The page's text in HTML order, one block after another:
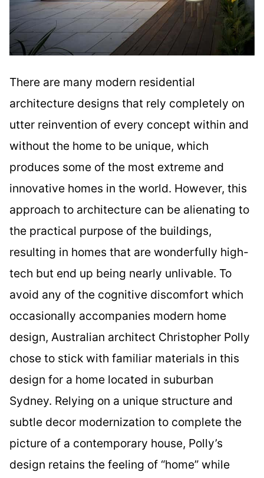
There are many modern residential
architecture designs that rely completely on
utter reinvention of every concept within and
without the home to be unique, which
produces some of the most extreme and
innovative homes in the world. However, this
approach to architecture can be alienating to
the practical purpose of the buildings,
resulting in homes that are wonderfully high-
tech but end up being nearly unlivable. To
avoid any of the cognitive discomfort which
occasionally accompanies modern home
design, Australian architect Christopher Polly
chose to stick with familiar materials in this
design for a home located in suburban
Sydney. Relying on a unique structure and
subtle decor modernization to complete the
picture of a contemporary house, Polly’s
design retains the feeling of “home” while